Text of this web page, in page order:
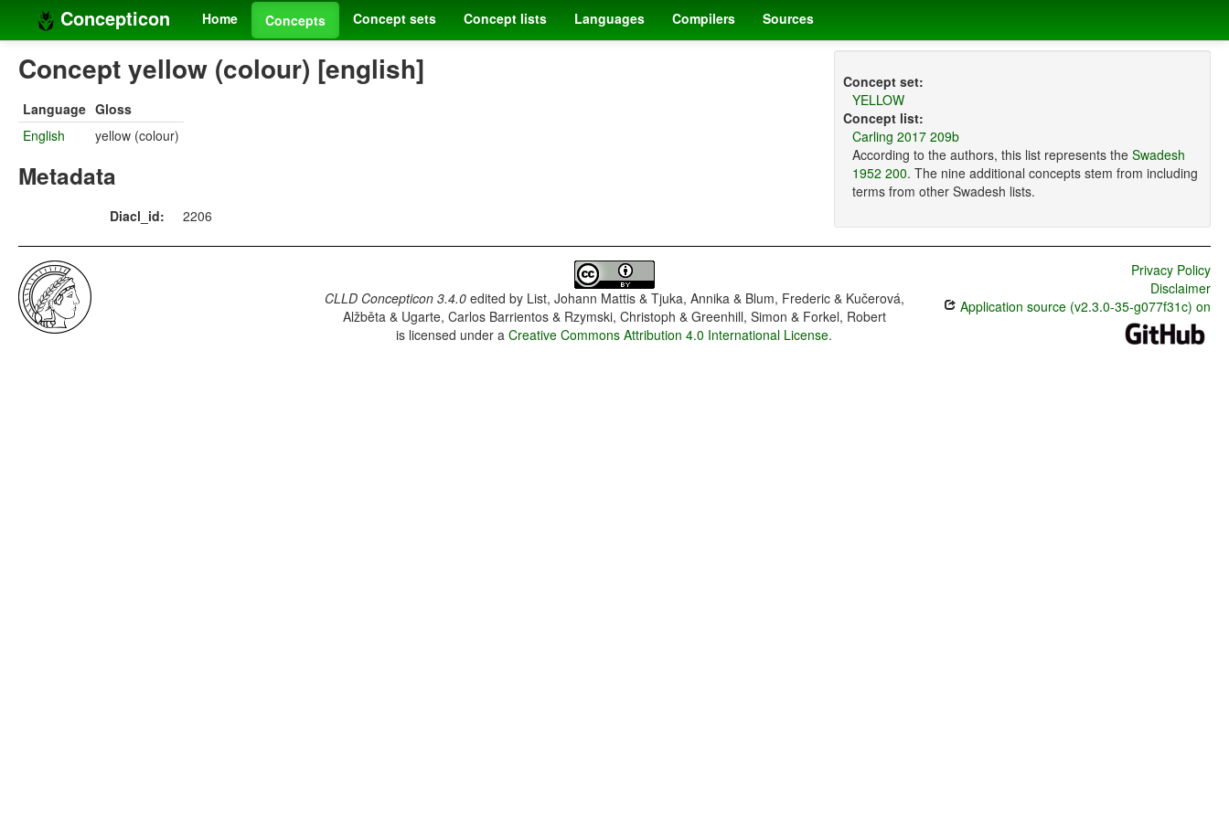
Concepticon Home Concepts Concept sets Concept lists Languages Compilers Sources
Concept yellow (colour) [english]
Language Gloss
English
yellow (colour)
Metadata
Diacl_id: 2206
Concept set:
YELLOW
Concept list:
Carling 2017 209b
According to the authors, this list represents the Swadesh
1952 200. The nine additional concepts stem from including
terms from other Swadesh lists.
CLLD Concepticon 3.4.0edited by List, Johann Mattis & Tjuka, Annika & Blum, Frederic & Kučerová,
Alžběta & Ugarte, Carlos Barrientos & Rzymski, Christoph & Greenhill, Simon & Forkel, Robert
is licensed under aCreative Commons Attribution 4.0 International License.
Privacy Policy
Disclaimer
Application source (v2.3.0-35-g077f31c) on